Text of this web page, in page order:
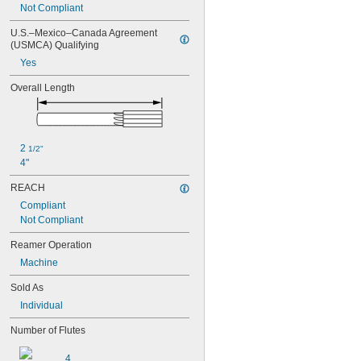
0.0580"
0.0585"
0.0590"
0.0595"
0.06"
0.0605"
0.061"
0.0611"
0.0615"
0.0622"
0.0623"
0.0625"
0.063"
0.0635"
0.064"
0.0645"
0.065"
0.0655"
0.066"
0.0664"
0.0665"
0.067"
0.0675"
Not Compliant
U.S.–Mexico–Canada Agreement
(USMCA) Qualifying
Yes
Overall Length
2 1/2"
4"
REACH
Compliant
Not Compliant
Reamer Operation
Machine
Sold As
Individual
Number of Flutes
4